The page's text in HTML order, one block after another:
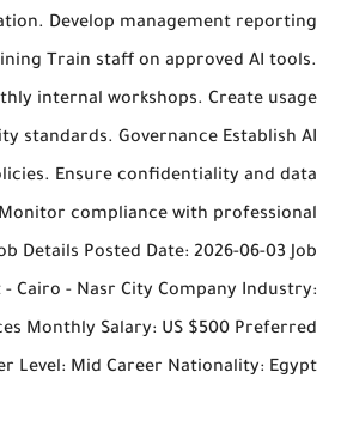
Develop management reporting
Train staff on approved AI tools.
internal workshops. Create usage
standards. Governance Establish AI
Ensure confidentiality and data
compliance with professional
Details Posted Date: 2026-06-03 Job
Cairo - Nasr City Company Industry:
Monthly Salary: US $500 Preferred
Level: Mid Career Nationality: Egypt